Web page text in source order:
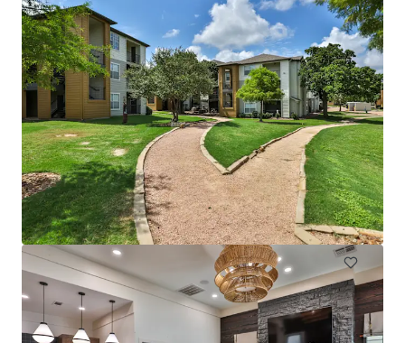
Gibson Flats
1219 S Lamar Blvd, Austin, TX, 78704-2305, US
202 units
Multifamily